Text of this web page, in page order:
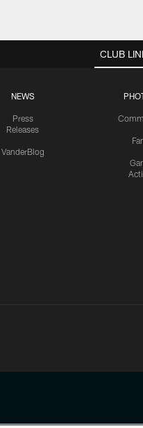
CLUB
NEWS
Press
Releases
VanderBlog